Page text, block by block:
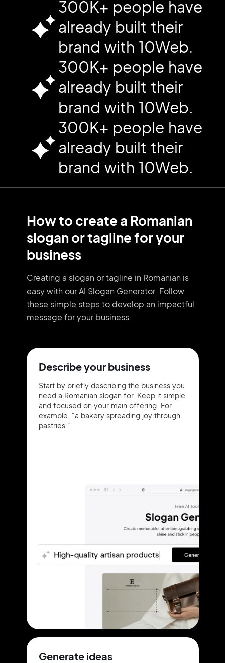
300K+ people have
already built their
brand with 10Web.
300K+ people have
already built their
brand with 10Web.
300K+ people have
already built their
brand with 10Web.
How to create a Romanian
slogan or tagline for your
business
Creating a slogan or tagline in Romanian is
easy with our AI Slogan Generator. Follow
these simple steps to develop an impactful
message for your business.
Describe your business
Start by briefly describing the business you
need a Romanian slogan for. Keep it simple
and focused on your main offering. For
example, "a bakery spreading joy through
pastries."
Generate ideas